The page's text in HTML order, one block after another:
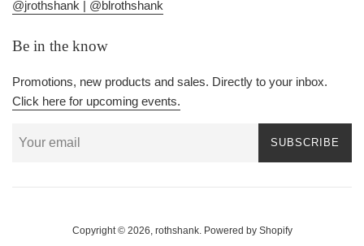
@jrothshank | @blrothshank
Be in the know
Promotions, new products and sales. Directly to your inbox.
Click here for upcoming events.
SUBSCRIBE
Copyright © 2026, rothshank. Powered by Shopify